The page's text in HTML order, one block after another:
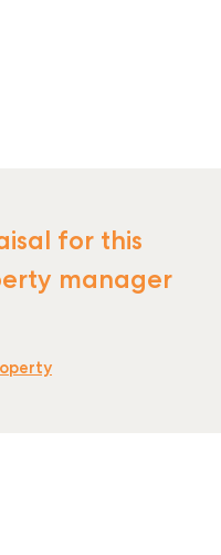
for this
manager